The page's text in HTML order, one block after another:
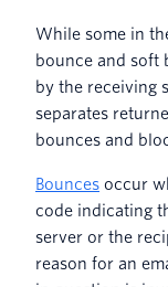
While some in
bounce and soft
by the receiving
separates
bounces and
Bounces occur
code indicating
server or the
reason for an